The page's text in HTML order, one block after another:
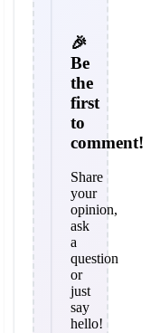
🎉
Be
the
first
to
comment!
Share
your
opinion,
ask
a
question
or
just
say
hello!